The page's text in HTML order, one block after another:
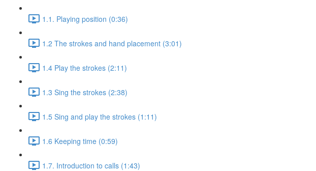
1.1. Playing position (0:36)
1.2 The strokes and hand placement (3:01)
1.4 Play the strokes (2:11)
1.3 Sing the strokes (2:38)
1.5 Sing and play the strokes (1:11)
1.6 Keeping time (0:59)
1.7. Introduction to calls (1:43)